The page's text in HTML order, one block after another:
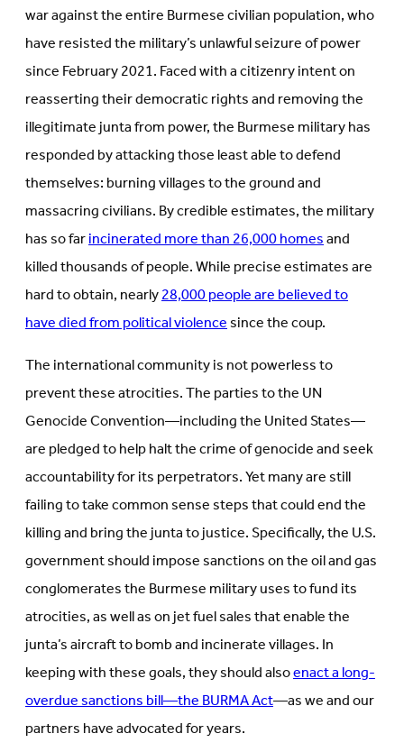
war against the entire Burmese civilian population, who
have resisted the military’s unlawful seizure of power
since February 2021. Faced with a citizenry intent on
reasserting their democratic rights and removing the
illegitimate junta from power, the Burmese military has
responded by attacking those least able to defend
themselves: burning villages to the ground and
massacring civilians. By credible estimates, the military
has so farincinerated more than 26,000 homesand
killed thousands of people. While precise estimates are
hard to obtain, nearly28,000 people are believed to
have died from political violencesince the coup.
The international community is not powerless to
prevent these atrocities. The parties to the UN
Genocide Convention—including the United States—
are pledged to help halt the crime of genocide and seek
accountability for its perpetrators. Yet many are still
failing to take common sense steps that could end the
killing and bring the junta to justice. Specifically, the U.S.
government should impose sanctions on the oil and gas
conglomerates the Burmese military uses to fund its
atrocities, as well as on jet fuel sales that enable the
junta’s aircraft to bomb and incinerate villages. In
keeping with these goals, they should alsoenact a long-
overdue sanctions bill—the BURMA Act—as we and our
partners have advocated for years.